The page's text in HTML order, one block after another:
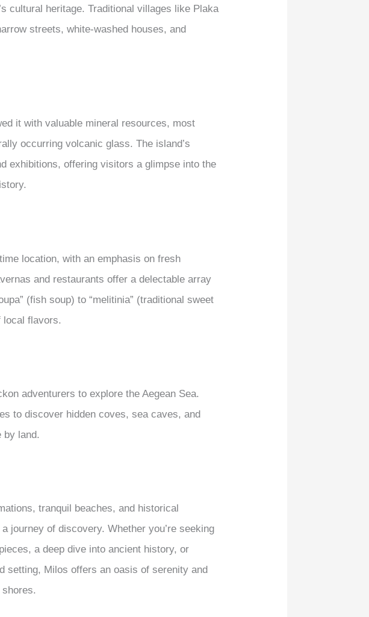
cultural heritage. Traditional villages like Plaka
streets, white-washed houses, and
it with valuable mineral resources, most
occurring volcanic glass. The island’s
exhibitions, offering visitors a glimpse into the
location, with an emphasis on fresh
and restaurants offer a delectable array
(fish soup) to “melitinia” (traditional sweet
local flavors.
adventurers to explore the Aegean Sea.
to discover hidden coves, sea caves, and
by land.
tranquil beaches, and historical
journey of discovery. Whether you’re seeking
a deep dive into ancient history, or
setting, Milos offers an oasis of serenity and